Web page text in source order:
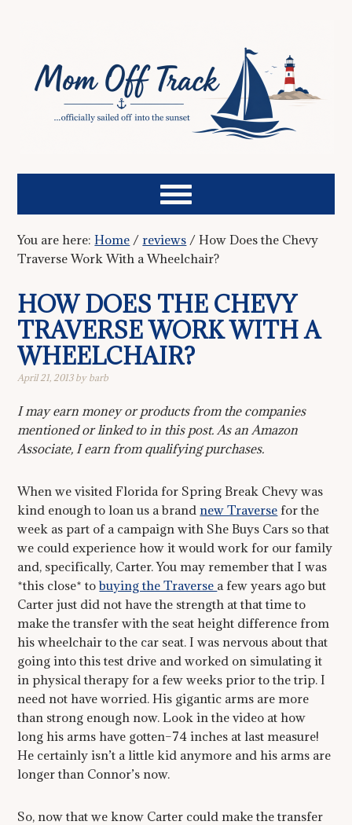
You are here:Home / reviews / How Does the Chevy
Traverse Work With a Wheelchair?
HOW DOES THE CHEVY
TRAVERSE WORK WITH A
WHEELCHAIR?
April 21, 2013by barb
I may earn money or products from the companies
mentioned or linked to in this post. As an Amazon
Associate, I earn from qualifying purchases.
When we visited Florida for Spring Break Chevy was
kind enough to loan us a brandnew Traverse for the
week as part of a campaign with She Buys Cars so that
we could experience how it would work for our family
and, specifically, Carter. You may remember that I was
*this close* tobuying the Traverse a few years ago but
Carter just did not have the strength at that time to
make the transfer with the seat height difference from
his wheelchair to the car seat. I was nervous about that
going into this test drive and worked on simulating it
in physical therapy for a few weeks prior to the trip. I
need not have worried. His gigantic arms are more
than strong enough now. Look in the video at how
long his arms have gotten–74 inches at last measure!
He certainly isn’t a little kid anymore and his arms are
longer than Connor’s now.
So, now that we know Carter could make the transfer